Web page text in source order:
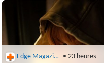
dock designed for Switch
2 XR fans
Edge Magazine • 23 heures